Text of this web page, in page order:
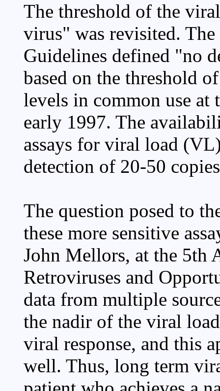
The threshold of the
virus" was revisited.
Guidelines defined "no
based on the threshold
levels in common use
early 1997. The
assays for viral load
detection of 20-50
The question posed to
these more sensitive
John Mellors, at the 5th
Retroviruses and
data from multiple
the nadir of the viral
viral response, and this
well. Thus, long term